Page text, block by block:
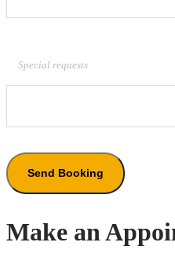
Special requests
Make an